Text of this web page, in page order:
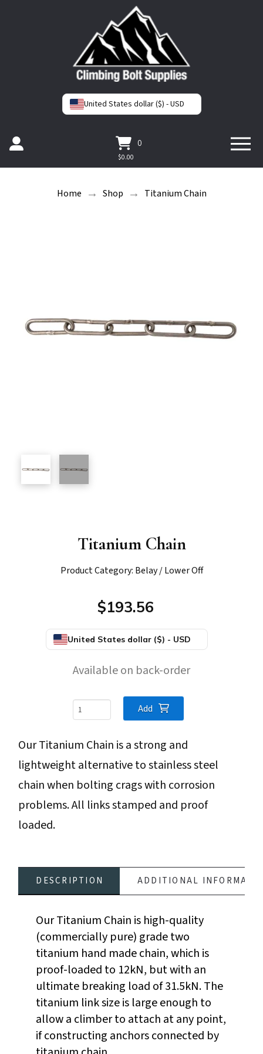
United States dollar ($) - USD
0
$0.00
Home → Shop → Titanium Chain
Titanium Chain
Product Category: Belay / Lower Off
$193.56
United States dollar ($) - USD
Available on back-order
Titanium
quantity
Add
Our Titanium Chain is a strong and
lightweight alternative to stainless steel
chain when bolting crags with corrosion
problems. All links stamped and proof
loaded.
DESCRIPTION ADDITIONAL
Our Titanium Chain is high-quality
(commercially pure) grade two
titanium hand made chain, which is
proof-loaded to 12kN, but with an
ultimate breaking load of 31.5kN. The
titanium link size is large enough to
allow a climber to attach at any point,
if constructing anchors connected by